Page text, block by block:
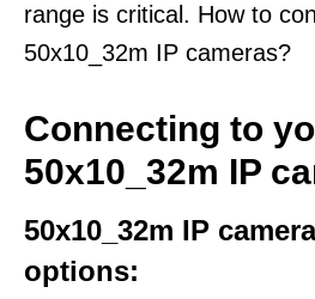
range is critical. How to
50x10_32m IP cameras?
Connecting to
50x10_32m IP
50x10_32m IP
options: